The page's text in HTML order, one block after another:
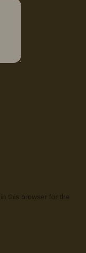
this browser for the